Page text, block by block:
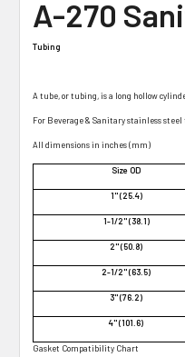
A-270
Tubing
A tube, or tubing, is a long hollow
For Beverage & Sanitary stainless
All dimensions in inches (mm)
Size OD
1" (25.4)
1-1/2" (38.1)
2" (50.8)
2-1/2" (63.5)
3" (76.2)
4" (101.6)
Gasket Compatibility Chart